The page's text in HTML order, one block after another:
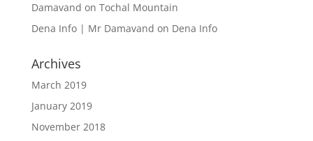
Damavand on Tochal Mountain
Dena Info | Mr Damavand on Dena Info
Archives
March 2019
January 2019
November 2018